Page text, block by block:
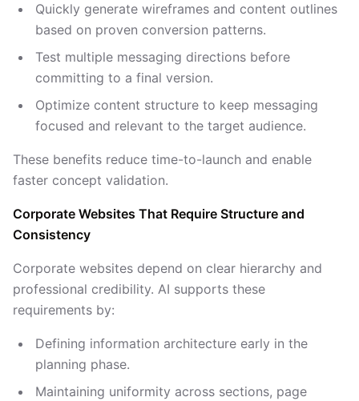
Quickly generate wireframes and content outlines
based on proven conversion patterns.
Test multiple messaging directions before
committing to a final version.
Optimize content structure to keep messaging
focused and relevant to the target audience.
These benefits reduce time-to-launch and enable
faster concept validation.
Corporate Websites That Require Structure and
Consistency
Corporate websites depend on clear hierarchy and
professional credibility. AI supports these
requirements by:
Defining information architecture early in the
planning phase.
Maintaining uniformity across sections, page